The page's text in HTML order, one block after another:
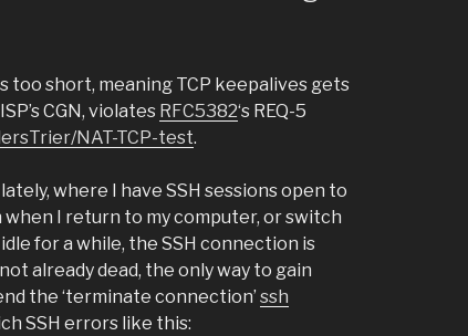
too short, meaning TCP keepalives gets
CGN, violates RFC5382‘s REQ-5
NAT-TCP-test.
where I have SSH sessions open to
I return to my computer, or switch
for a while, the SSH connection is
already dead, the only way to gain
the ‘terminate connection’ ssh
SSH errors like this: